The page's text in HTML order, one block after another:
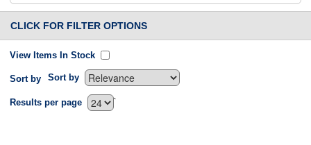
CLICK FOR FILTER OPTIONS
View Items In Stock
Sort by Sort by
`
Results per page